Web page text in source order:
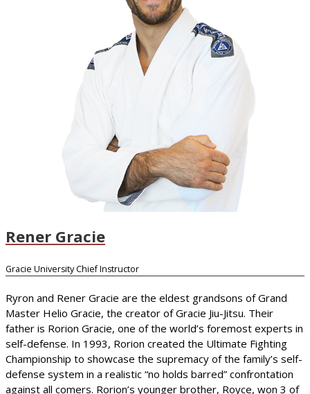
Rener Gracie
Gracie University Chief Instructor
Ryron and Rener Gracie are the eldest grandsons of Grand
Master Helio Gracie, the creator of Gracie Jiu-Jitsu. Their
father is Rorion Gracie, one of the world’s foremost experts in
self-defense. In 1993, Rorion created the Ultimate Fighting
Championship to showcase the supremacy of the family’s self-
defense system in a realistic “no holds barred” confrontation
against all comers. Rorion’s younger brother, Royce, won 3 of